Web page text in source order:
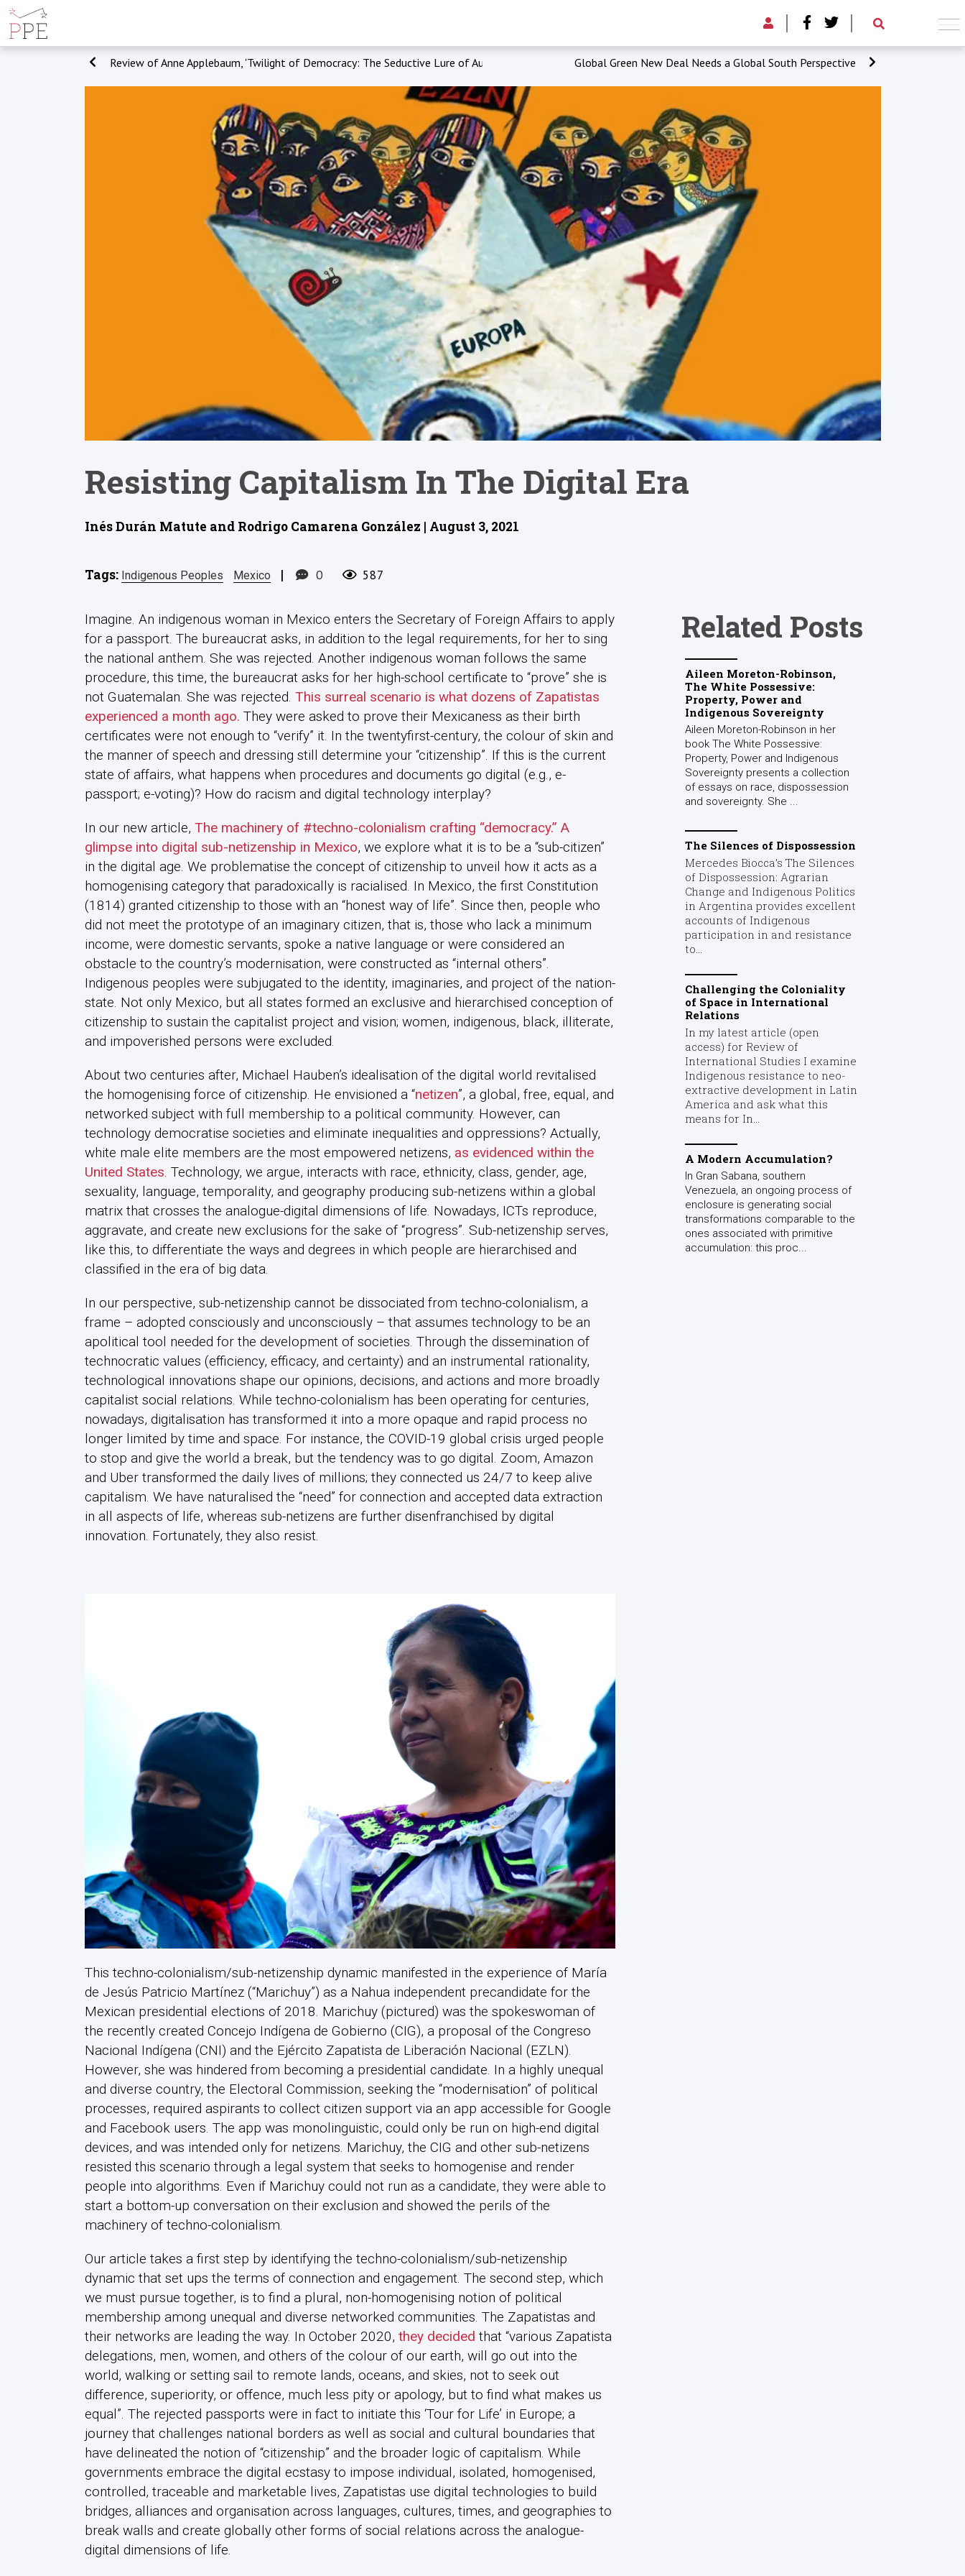
Review of Anne Applebaum, 'Twilight of Democracy: The Seductive Lure of Authoritarianism' Global Green New Deal Needs a Global South Perspective
Resisting Capitalism In The Digital Era
Inés Durán Matute and Rodrigo Camarena González | August 3, 2021
Tags: Indigenous Peoples Mexico | 0 587
Imagine. An indigenous woman in Mexico enters the Secretary of Foreign Affairs to apply
for a passport. The bureaucrat asks, in addition to the legal requirements, for her to sing
the national anthem. She was rejected. Another indigenous woman follows the same
procedure, this time, the bureaucrat asks for her high-school certificate to “prove” she is
not Guatemalan. She was rejected. This surreal scenario is what dozens of Zapatistas
experienced a month ago. They were asked to prove their Mexicaness as their birth
certificates were not enough to “verify” it. In the twentyfirst-century, the colour of skin and
the manner of speech and dressing still determine your “citizenship”. If this is the current
state of affairs, what happens when procedures and documents go digital (e.g., e-
passport; e-voting)? How do racism and digital technology interplay?
In our new article, The machinery of #techno-colonialism crafting “democracy.” A
glimpse into digital sub-netizenship in Mexico, we explore what it is to be a “sub-citizen”
in the digital age. We problematise the concept of citizenship to unveil how it acts as a
homogenising category that paradoxically is racialised. In Mexico, the first Constitution
(1814) granted citizenship to those with an “honest way of life”. Since then, people who
did not meet the prototype of an imaginary citizen, that is, those who lack a minimum
income, were domestic servants, spoke a native language or were considered an
obstacle to the country’s modernisation, were constructed as “internal others”.
Indigenous peoples were subjugated to the identity, imaginaries, and project of the nation-
state. Not only Mexico, but all states formed an exclusive and hierarchised conception of
citizenship to sustain the capitalist project and vision; women, indigenous, black, illiterate,
and impoverished persons were excluded.
About two centuries after, Michael Hauben’s idealisation of the digital world revitalised
the homogenising force of citizenship. He envisioned a “netizen”, a global, free, equal, and
networked subject with full membership to a political community. However, can
technology democratise societies and eliminate inequalities and oppressions? Actually,
white male elite members are the most empowered netizens, as evidenced within the
United States . Technology, we argue, interacts with race, ethnicity, class, gender, age,
sexuality, language, temporality, and geography producing sub-netizens within a global
matrix that crosses the analogue-digital dimensions of life. Nowadays, ICTs reproduce,
aggravate, and create new exclusions for the sake of “progress”. Sub-netizenship serves,
like this, to differentiate the ways and degrees in which people are hierarchised and
classified in the era of big data.
In our perspective, sub-netizenship cannot be dissociated from techno-colonialism, a
frame – adopted consciously and unconsciously – that assumes technology to be an
apolitical tool needed for the development of societies. Through the dissemination of
technocratic values (efficiency, efficacy, and certainty) and an instrumental rationality,
technological innovations shape our opinions, decisions, and actions and more broadly
capitalist social relations. While techno-colonialism has been operating for centuries,
nowadays, digitalisation has transformed it into a more opaque and rapid process no
longer limited by time and space. For instance, the COVID-19 global crisis urged people
to stop and give the world a break, but the tendency was to go digital. Zoom, Amazon
and Uber transformed the daily lives of millions; they connected us 24/7 to keep alive
capitalism. We have naturalised the “need” for connection and accepted data extraction
in all aspects of life, whereas sub-netizens are further disenfranchised by digital
innovation. Fortunately, they also resist.
This techno-colonialism/sub-netizenship dynamic manifested in the experience of María
de Jesús Patricio Martínez (“Marichuy”) as a Nahua independent precandidate for the
Mexican presidential elections of 2018. Marichuy (pictured) was the spokeswoman of
the recently created Concejo Indígena de Gobierno (CIG), a proposal of the Congreso
Nacional Indígena (CNI) and the Ejército Zapatista de Liberación Nacional (EZLN).
However, she was hindered from becoming a presidential candidate. In a highly unequal
and diverse country, the Electoral Commission, seeking the “modernisation” of political
processes, required aspirants to collect citizen support via an app accessible for Google
and Facebook users. The app was monolinguistic, could only be run on high-end digital
devices, and was intended only for netizens. Marichuy, the CIG and other sub-netizens
resisted this scenario through a legal system that seeks to homogenise and render
people into algorithms. Even if Marichuy could not run as a candidate, they were able to
start a bottom-up conversation on their exclusion and showed the perils of the
machinery of techno-colonialism.
Our article takes a first step by identifying the techno-colonialism/sub-netizenship
dynamic that set ups the terms of connection and engagement. The second step, which
we must pursue together, is to find a plural, non-homogenising notion of political
membership among unequal and diverse networked communities. The Zapatistas and
their networks are leading the way. In October 2020, they decided that “various Zapatista
delegations, men, women, and others of the colour of our earth, will go out into the
world, walking or setting sail to remote lands, oceans, and skies, not to seek out
difference, superiority, or offence, much less pity or apology, but to find what makes us
equal”. The rejected passports were in fact to initiate this ‘Tour for Life’ in Europe; a
journey that challenges national borders as well as social and cultural boundaries that
have delineated the notion of “citizenship” and the broader logic of capitalism. While
governments embrace the digital ecstasy to impose individual, isolated, homogenised,
controlled, traceable and marketable lives, Zapatistas use digital technologies to build
bridges, alliances and organisation across languages, cultures, times, and geographies to
break walls and create globally other forms of social relations across the analogue-
digital dimensions of life.
Related Posts
Aileen Moreton-Robinson,
The White Possessive:
Property, Power and
Indigenous Sovereignty
Aileen Moreton-Robinson in her
book The White Possessive:
Property, Power and Indigenous
Sovereignty presents a collection
of essays on race, dispossession
and sovereignty. She ...
The Silences of Dispossession
Mercedes Biocca’s The Silences
of Dispossession: Agrarian
Change and Indigenous Politics
in Argentina provides excellent
accounts of Indigenous
participation in and resistance
to...
Challenging the Coloniality
of Space in International
Relations
In my latest article (open
access) for Review of
International Studies I examine
Indigenous resistance to neo-
extractive development in Latin
America and ask what this
means for In...
A Modern Accumulation?
In Gran Sabana, southern
Venezuela, an ongoing process of
enclosure is generating social
transformations comparable to the
ones associated with primitive
accumulation: this proc...